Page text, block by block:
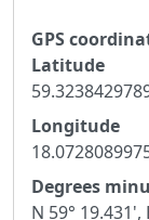
GPS
Latitude
Longitude
Degrees
N 59° 19.431',